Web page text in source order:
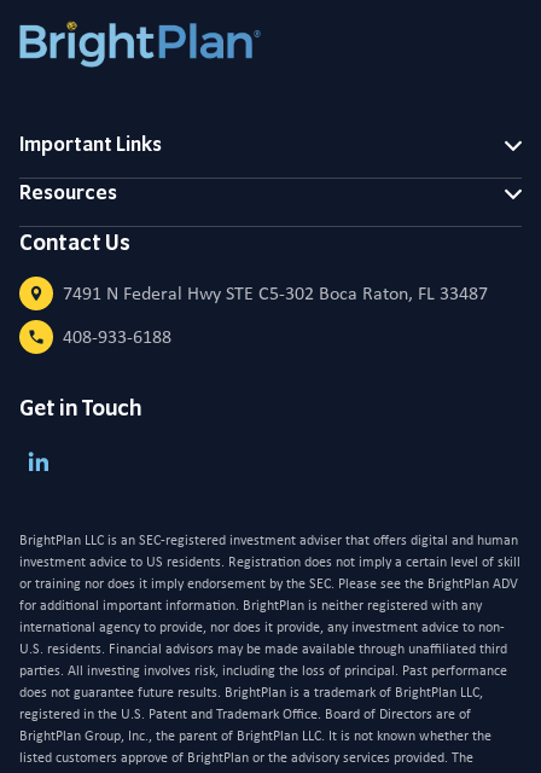
Important Links
Resources
Contact Us
7491 N Federal Hwy STE C5-302 Boca Raton, FL 33487
408-933-6188
Get in Touch
BrightPlan LLC is an SEC-registered investment adviser that offers digital and human
investment advice to US residents. Registration does not imply a certain level of skill
or training nor does it imply endorsement by the SEC. Please see the BrightPlan ADV
for additional important information. BrightPlan is neither registered with any
international agency to provide, nor does it provide, any investment advice to non-
U.S. residents. Financial advisors may be made available through unaffiliated third
parties. All investing involves risk, including the loss of principal. Past performance
does not guarantee future results. BrightPlan is a trademark of BrightPlan LLC,
registered in the U.S. Patent and Trademark Office. Board of Directors are of
BrightPlan Group, Inc., the parent of BrightPlan LLC. It is not known whether the
listed customers approve of BrightPlan or the advisory services provided. The